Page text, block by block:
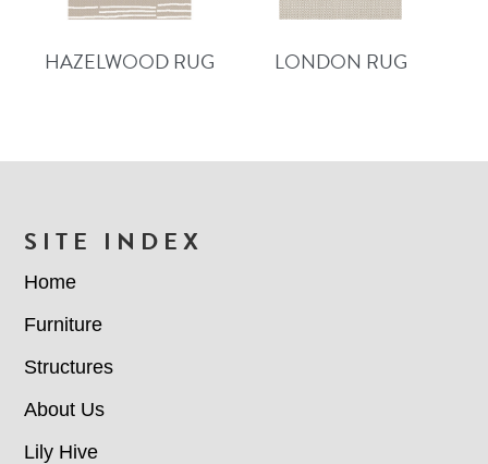
HAZELWOOD RUG LONDON RUG
FOOTER
SITE INDEX
Home
Furniture
Structures
About Us
Lily Hive